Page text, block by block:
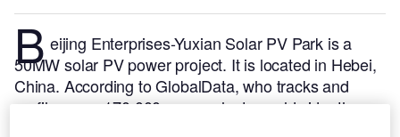
Beijing Enterprises-Yuxian Solar PV Park is a
50MW solar PV power project. It is located in Hebei,
China. According to GlobalData, who tracks and
profiles over 170,000 power plants worldwide, the